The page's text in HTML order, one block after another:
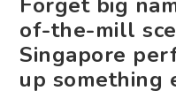
of-the-mill
Singapore
up something